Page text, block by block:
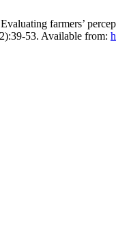
farmers’
53. Available from: